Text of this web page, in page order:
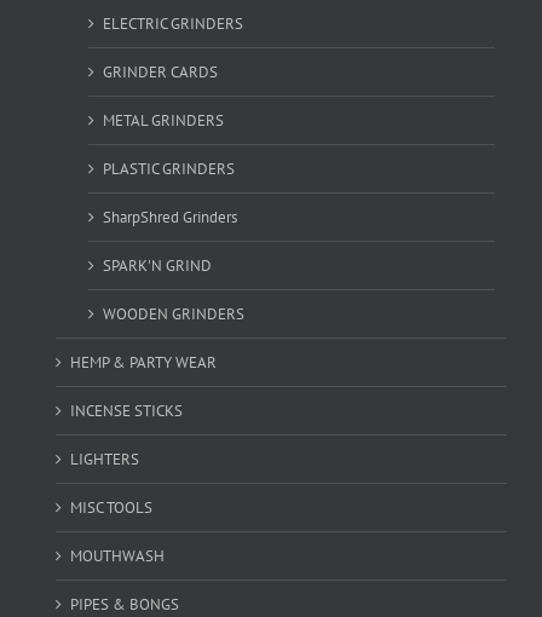
ELECTRIC GRINDERS
GRINDER CARDS
METAL GRINDERS
PLASTIC GRINDERS
SharpShred Grinders
SPARK'N GRIND
WOODEN GRINDERS
HEMP & PARTY WEAR
INCENSE STICKS
LIGHTERS
MISC TOOLS
MOUTHWASH
PIPES & BONGS